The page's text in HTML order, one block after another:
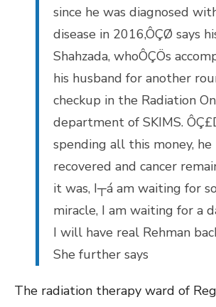
since he was diagnosed
disease in 2016,ÔÇØ says
Shahzada, whoÔÇÖs
his husband for another
checkup in the Radiation
department of SKIMS.
spending all this money, he
recovered and cancer
it was, I┬á am waiting for
miracle, I am waiting for a
I will have real Rehman
She further says
The radiation therapy ward of